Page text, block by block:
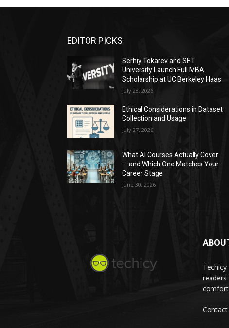
EDITOR PICKS
Serhiy Tokarev and SET
University Launch Full MBA
Scholarship at UC Berkeley Haas
July 28, 2026
Ethical Considerations in Dataset
Collection and Usage
July 27, 2026
What AI Courses Actually Cover
— and Which One Matches Your
Career Stage
June 30, 2026
Contact